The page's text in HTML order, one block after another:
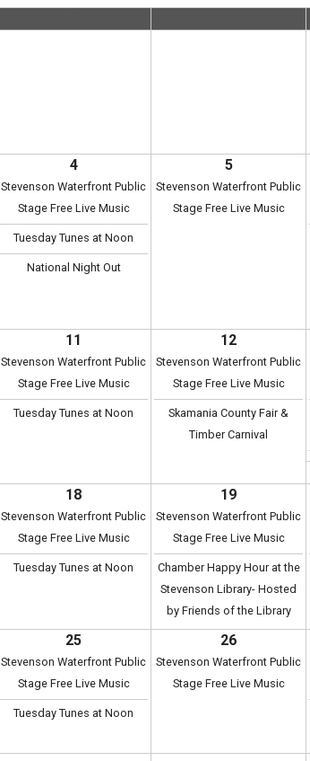
4
Stevenson Waterfront Public
Stage Free Live Music
Tuesday Tunes at Noon
National Night Out
5
Stevenson Waterfront Public
Stage Free Live Music
11
Stevenson Waterfront Public
Stage Free Live Music
Tuesday Tunes at Noon
12
Stevenson Waterfront Public
Stage Free Live Music
Skamania County Fair &
Timber Carnival
18
Stevenson Waterfront Public
Stage Free Live Music
Tuesday Tunes at Noon
19
Stevenson Waterfront Public
Stage Free Live Music
Chamber Happy Hour at the
Stevenson Library- Hosted
by Friends of the Library
25
Stevenson Waterfront Public
Stage Free Live Music
Tuesday Tunes at Noon
26
Stevenson Waterfront Public
Stage Free Live Music